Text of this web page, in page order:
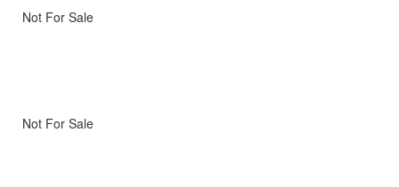
Not For Sale
Not For Sale